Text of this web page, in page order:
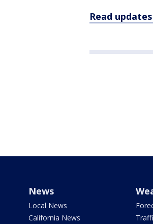
Read
News
Local News
California News